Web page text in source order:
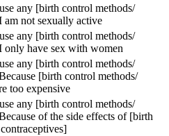
any [birth control methods/
am not sexually active
any [birth control methods/
only have sex with women
any [birth control methods/
[birth control methods/
too expensive
any [birth control methods/
of the side effects of [birth